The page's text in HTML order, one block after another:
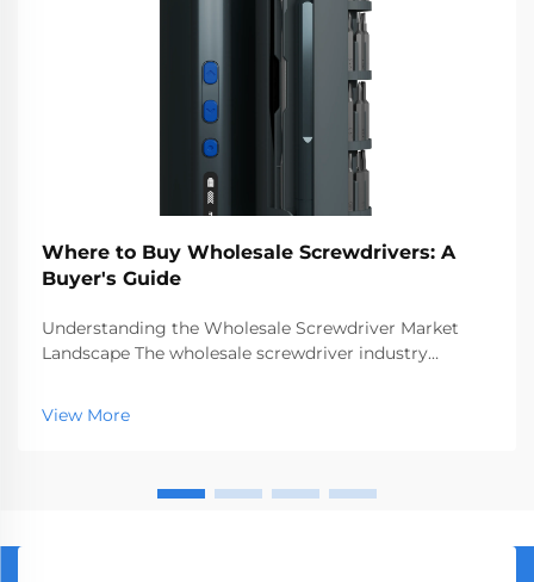
Where to Buy Wholesale Screwdrivers: A
Buyer's Guide
Understanding the Wholesale Screwdriver Market
Landscape The wholesale screwdriver industry
market, serving businesses ranging from hardware
stores to construction companies. With global
View More